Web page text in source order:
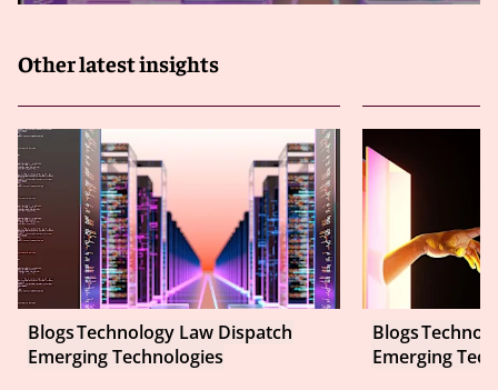
Other latest insights
BlogsTechnology Law Dispatch
Emerging Technologies
Blogs
Emerging